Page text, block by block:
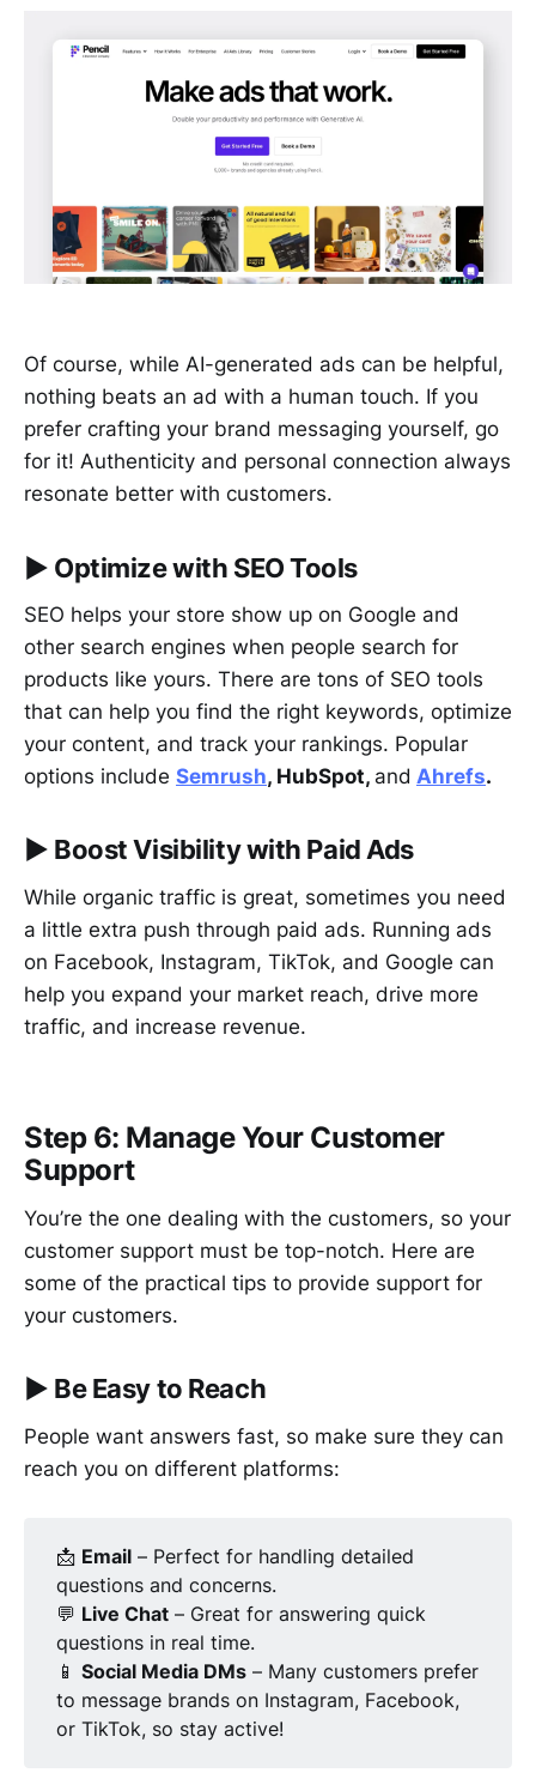
Of course, while AI-generated ads can be helpful,
nothing beats an ad with a human touch. If you
prefer crafting your brand messaging yourself, go
for it! Authenticity and personal connection always
resonate better with customers.
▶︎ Optimize with SEO Tools
SEO helps your store show up on Google and
other search engines when people search for
products like yours. There are tons of SEO tools
that can help you find the right keywords, optimize
your content, and track your rankings. Popular
options include Semrush, HubSpot, and Ahrefs.
▶︎ Boost Visibility with Paid Ads
While organic traffic is great, sometimes you need
a little extra push through paid ads. Running ads
on Facebook, Instagram, TikTok, and Google can
help you expand your market reach, drive more
traffic, and increase revenue.
Step 6: Manage Your Customer
Support
You’re the one dealing with the customers, so your
customer support must be top-notch. Here are
some of the practical tips to provide support for
your customers.
▶︎ Be Easy to Reach
People want answers fast, so make sure they can
reach you on different platforms:
📩 Email – Perfect for handling detailed
questions and concerns.
💬 Live Chat – Great for answering quick
questions in real time.
📱Social Media DMs – Many customers prefer
to message brands on Instagram, Facebook,
or TikTok, so stay active!